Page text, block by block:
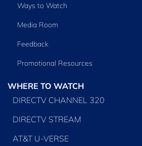
Ways to Watch
Media Room
Feedback
Promotional Resources
WHERE TO WATCH
DIRECTV CHANNEL 320
DIRECTV STREAM
AT&T U-VERSE